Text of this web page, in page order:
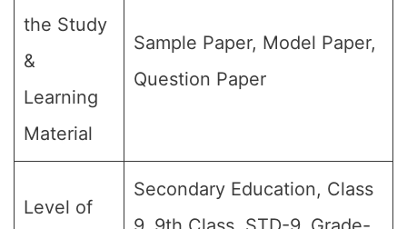
the Study
&
Learning
Material
Sample Paper, Model Paper,
Question Paper
Level of
Secondary Education, Class